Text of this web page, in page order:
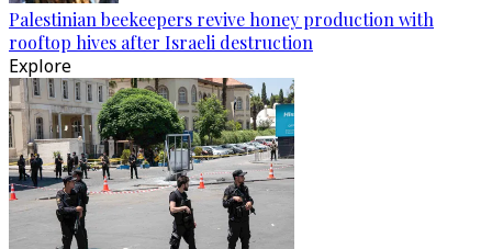
Palestinian beekeepers revive honey production with
rooftop hives after Israeli destruction
Explore